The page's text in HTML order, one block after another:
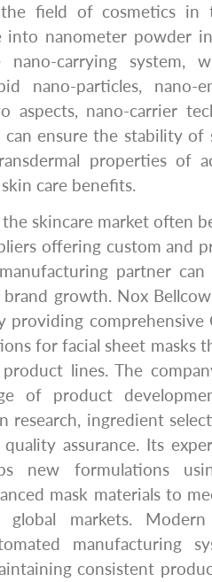
field of cosmetics in
into nanometer powder
nano-carrying system,
nano-particles, nano-
aspects, nano-carrier
ensure the stability of
properties of
care benefits.
the skincare market often
offering custom and
partner can
growth. Nox
providing comprehensive
for facial sheet masks
lines. The
of product
research, ingredient
assurance. Its
new formulations
mask materials to
global markets.
manufacturing
consistent